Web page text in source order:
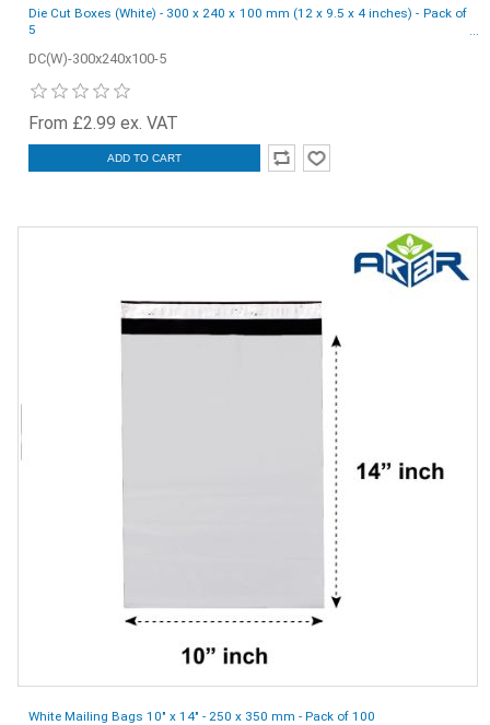
Die Cut Boxes (White) - 300 x 240 x 100 mm (12 x 9.5 x 4 inches) - Pack of
5
DC(W)-300x240x100-5
From £2.99 ex. VAT
ADD TO CART
White Mailing Bags 10" x 14" - 250 x 350 mm - Pack of 100